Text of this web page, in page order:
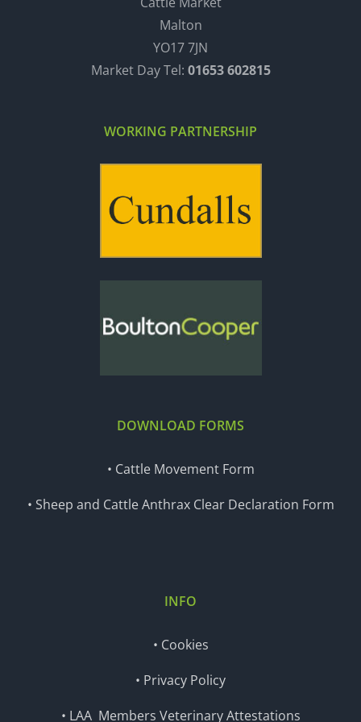
Malton
YO17 7JN
Market Day Tel: 01653 602815
WORKING PARTNERSHIP
DOWNLOAD FORMS
• Cattle Movement Form
• Sheep and Cattle Anthrax Clear Declaration Form
INFO
• Cookies
• Privacy Policy
• LAA Members Veterinary Attestations